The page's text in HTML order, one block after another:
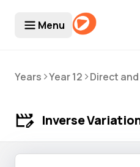
Menu
Years >Year 12 >Direct
Inverse